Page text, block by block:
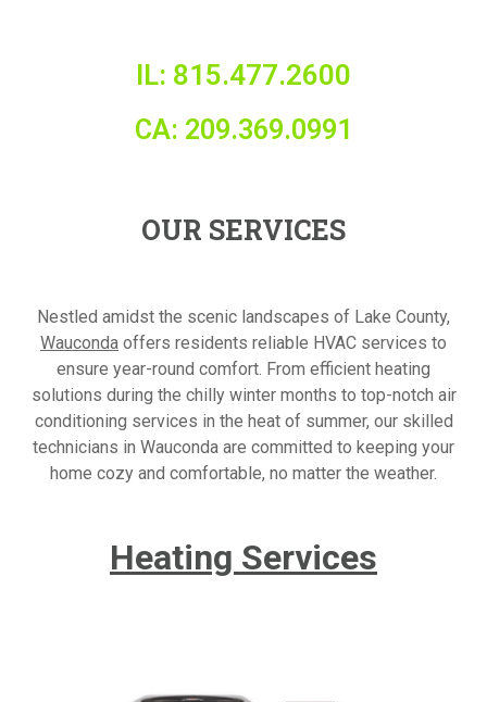
IL: 815.477.2600
CA: 209.369.0991
OUR SERVICES
Nestled amidst the scenic landscapes of Lake County,
Wauconda offers residents reliable HVAC services to
ensure year-round comfort. From efficient heating
solutions during the chilly winter months to top-notch air
conditioning services in the heat of summer, our skilled
technicians in Wauconda are committed to keeping your
home cozy and comfortable, no matter the weather.
Heating Services